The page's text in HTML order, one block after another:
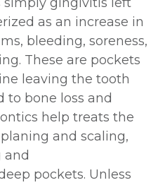
as an increase in
bleeding, soreness,
These are pockets
leaving the tooth
to bone loss and
help treats the
and scaling,
and
pockets. Unless